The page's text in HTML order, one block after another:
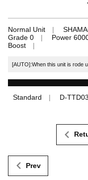
Normal Unit
Grade 0
Power
Boost
[AUTO]:When this unit is rode
Standard D-
Prev